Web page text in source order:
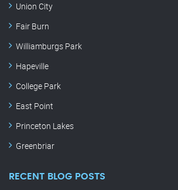
Union City
Fair Burn
Williamburgs Park
Hapeville
College Park
East Point
Princeton Lakes
Greenbriar
RECENT BLOG POSTS